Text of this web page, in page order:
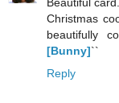
Christmas
beautifully
[Bunny]``
Reply